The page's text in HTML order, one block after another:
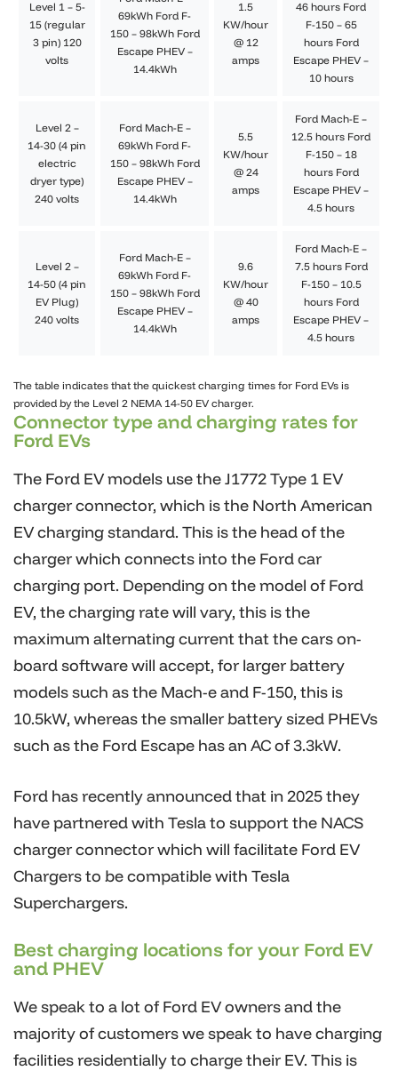
Level 1 – 5-
15 (regular
3 pin) 120
volts
69kWh Ford F-
150 – 98kWh Ford
Escape PHEV –
14.4kWh
1.5
KW/hour
@ 12
amps
46 hours Ford
F-150 – 65
hours Ford
Escape PHEV –
10 hours
Level 2 –
14-30 (4 pin
electric
dryer type)
240 volts
Ford Mach-E –
69kWh Ford F-
150 – 98kWh Ford
Escape PHEV –
14.4kWh
5.5
KW/hour
@ 24
amps
Ford Mach-E –
12.5 hours Ford
F-150 – 18
hours Ford
Escape PHEV –
4.5 hours
Level 2 –
14-50 (4 pin
EV Plug)
240 volts
Ford Mach-E –
69kWh Ford F-
150 – 98kWh Ford
Escape PHEV –
14.4kWh
9.6
KW/hour
@ 40
amps
Ford Mach-E –
7.5 hours Ford
F-150 – 10.5
hours Ford
Escape PHEV –
4.5 hours
The table indicates that the quickest charging times for Ford EVs is
provided by the Level 2 NEMA 14-50 EV charger.
Connector type and charging rates for
Ford EVs
The Ford EV models use the J1772 Type 1 EV
charger connector, which is the North American
EV charging standard. This is the head of the
charger which connects into the Ford car
charging port. Depending on the model of Ford
EV, the charging rate will vary, this is the
maximum alternating current that the cars on-
board software will accept, for larger battery
models such as the Mach-e and F-150, this is
10.5kW, whereas the smaller battery sized PHEVs
such as the Ford Escape has an AC of 3.3kW.
Ford has recently announced that in 2025 they
have partnered with Tesla to support the NACS
charger connector which will facilitate Ford EV
Chargers to be compatible with Tesla
Superchargers.
Best charging locations for your Ford EV
and PHEV
We speak to a lot of Ford EV owners and the
majority of customers we speak to have charging
facilities residentially to charge their EV. This is